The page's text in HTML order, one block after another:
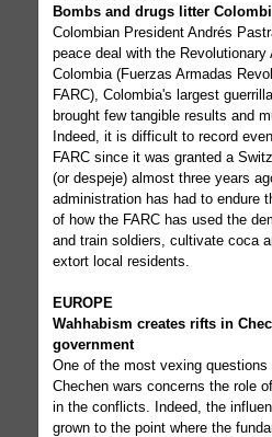
Bombs and drugs litter
Colombian President Andrés
peace deal with the Revolutionary
Colombia (Fuerzas Armadas
FARC), Colombia's largest
brought few tangible results and
Indeed, it is difficult to record
FARC since it was granted a
(or despeje) almost three years
administration has had to endure
of how the FARC has used the
and train soldiers, cultivate coca
extort local residents.
EUROPE
Wahhabism creates rifts in
government
One of the most vexing
Chechen wars concerns the role
in the conflicts. Indeed, the
grown to the point where the